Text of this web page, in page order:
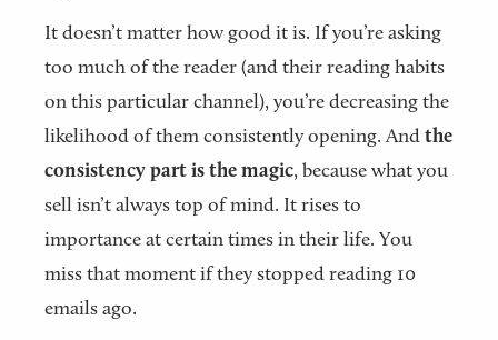
It doesn’t matter how good it is. If you’re asking
too much of the reader (and their reading habits
on this particular channel), you’re decreasing the
likelihood of them consistently opening. Andthe
consistency part is the magic, because what you
sell isn’t always top of mind. It rises to
importance at certain times in their life. You
miss that moment if they stopped reading 10
emails ago.